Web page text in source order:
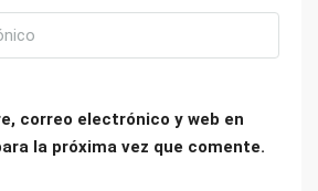
correo electrónico y web en
la próxima vez que comente.